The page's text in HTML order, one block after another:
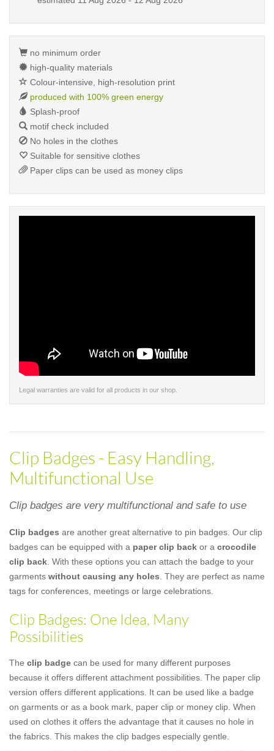
no minimum order
high-quality materials
Colour-intensive, high-resolution print
produced with 100% green energy
Splash-proof
motif check included
No holes in the clothes
Suitable for sensitive clothes
Paper clips can be used as money clips
Legal warranties are valid for all products in our shop.
Clip Badges - Easy Handling,
Multifunctional Use
Clip badges are very multifunctional and safe to use
Clip badges are another great alternative to pin badges. Our clip
badges can be equipped with a paper clip back or a crocodile
clip back . With these options you can attach the badge to your
garments without causing any holes . They are perfect as name
tags for conferences, meetings or large celebrations.
Clip Badges: One Idea, Many
Possibilities
The clip badge can be used for many different purposes
because it offers different attachment possibilities. The paper clip
version offers different applications. It can be used like a badge
on garments or as a book mark, paper clip or money clip. When
used on clothes it offers the advantage that it causes no hole in
the fabrics. This makes the clip badges especially gentle.